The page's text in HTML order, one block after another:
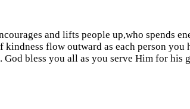
and lifts people up,who spends
flow outward as each person
bless you all as you serve Him for his